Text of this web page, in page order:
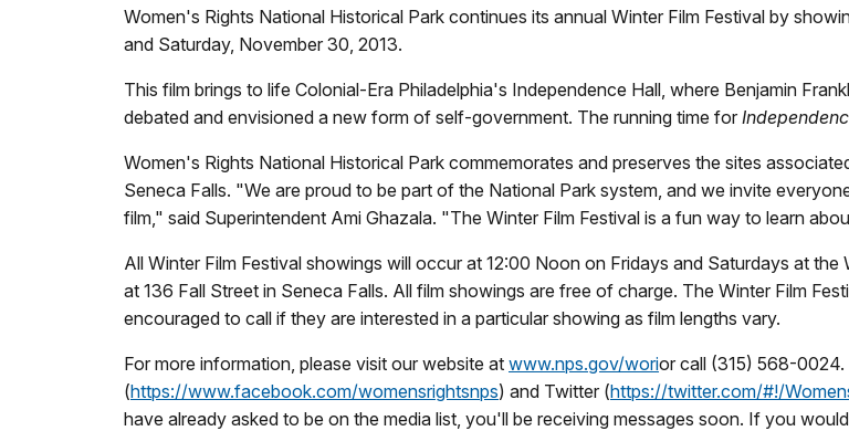
Women's Rights National Historical Park continues its annual Winter Film Festival by
and Saturday, November 30, 2013.
This film brings to life Colonial-Era Philadelphia's Independence Hall, where Benjamin
debated and envisioned a new form of self-government. The running time for
Women's Rights National Historical Park commemorates and preserves the sites
Seneca Falls. "We are proud to be part of the National Park system, and we invite
film," said Superintendent Ami Ghazala. "The Winter Film Festival is a fun way to learn
All Winter Film Festival showings will occur at 12:00 Noon on Fridays and Saturdays at
at 136 Fall Street in Seneca Falls. All film showings are free of charge. The Winter Film
encouraged to call if they are interested in a particular showing as film lengths vary.
For more information, please visit our website at www.nps.gov/worior call (315) 568-
(https://www.facebook.com/womensrightsnps) and Twitter (https://twitter.com/#!/
have already asked to be on the media list, you'll be receiving messages soon. If you